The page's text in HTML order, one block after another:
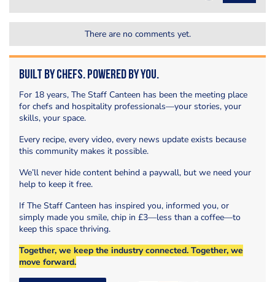
There are no comments yet.
Built by Chefs. Powered by You.
For 18 years, The Staff Canteen has been the meeting place
for chefs and hospitality professionals—your stories, your
skills, your space.
Every recipe, every video, every news update exists because
this community makes it possible.
We’ll never hide content behind a paywall, but we need your
help to keep it free.
If The Staff Canteen has inspired you, informed you, or
simply made you smile, chip in £3—less than a coffee—to
keep this space thriving.
Together, we keep the industry connected. Together, we
move forward.